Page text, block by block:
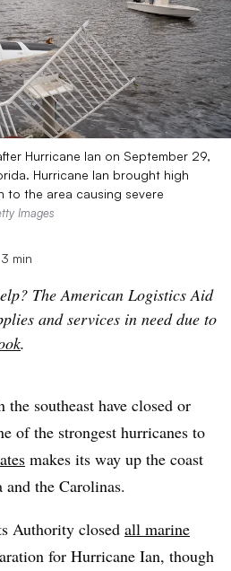
Hurricane Ian on September 29,
Hurricane Ian brought high
to the area causing severe
Images
3 min
The American Logistics Aid
and services in need due to
.
southeast have closed or
of the strongest hurricanes to
makes its way up the coast
the Carolinas.
Authority closed all marine
for Hurricane Ian, though